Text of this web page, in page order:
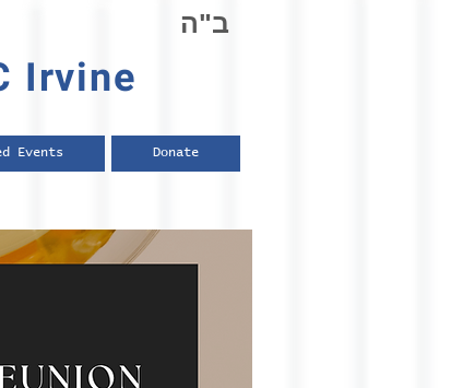
ב"ה
Irvine
Events Donate